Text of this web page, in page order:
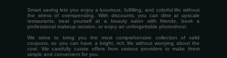
Smart saving lets you enjoy a luxurious, fulfilling, and colorful life without
the stress of overspending. With discounts, you can dine at upscale
restaurants, treat yourself at a beauty salon with friends, book a
professional makeup session, or enjoy an unforgettable photoshoot.
We strive to bring you the most comprehensive collection of valid
coupons, so you can have a bright, rich life without worrying about the
cost. We carefully curate offers from various providers to make them
simple and convenient for you.